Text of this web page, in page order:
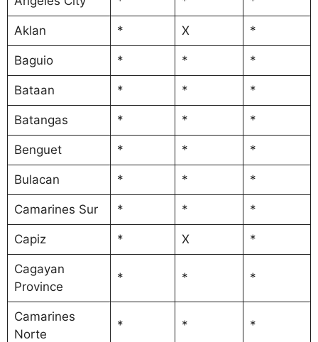
Aklan * X *
Baguio * * *
Bataan * * *
Batangas * * *
Benguet * * *
Bulacan * * *
Camarines Sur * * *
Capiz * X *
Cagayan
Province
* * *
Camarines
Norte
* * *